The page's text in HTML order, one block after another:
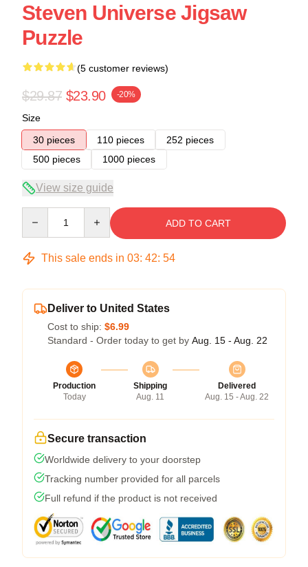
Steven Universe Jigsaw
Puzzle
(5 customer reviews)
$29.87 $23.90 -20%
Size
30 pieces
110 pieces
252 pieces
500 pieces
1000 pieces
View size guide
ADD TO CART
This sale ends in 03: 42: 54
Deliver to United States
Cost to ship: $6.99
Standard - Order today to get by Aug. 15 - Aug. 22
Production
Today
Shipping
Aug. 11
Delivered
Aug. 15 - Aug. 22
Secure transaction
Worldwide delivery to your doorstep
Tracking number provided for all parcels
Full refund if the product is not received